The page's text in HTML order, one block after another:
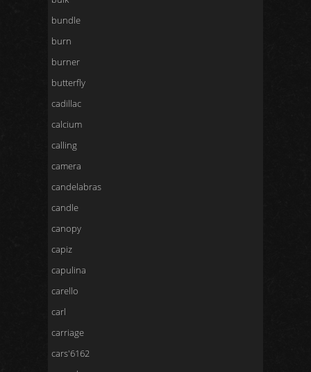
bundle
burn
burner
butterfly
cadillac
calcium
calling
camera
candelabras
candle
canopy
capiz
capulina
carello
carl
carriage
cars'6162